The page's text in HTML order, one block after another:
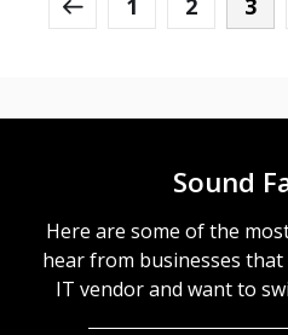
1 2 3
Sound
Here are some of the
hear from businesses
IT vendor and want to